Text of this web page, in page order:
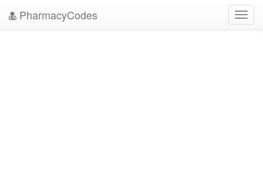
PharmacyCodes